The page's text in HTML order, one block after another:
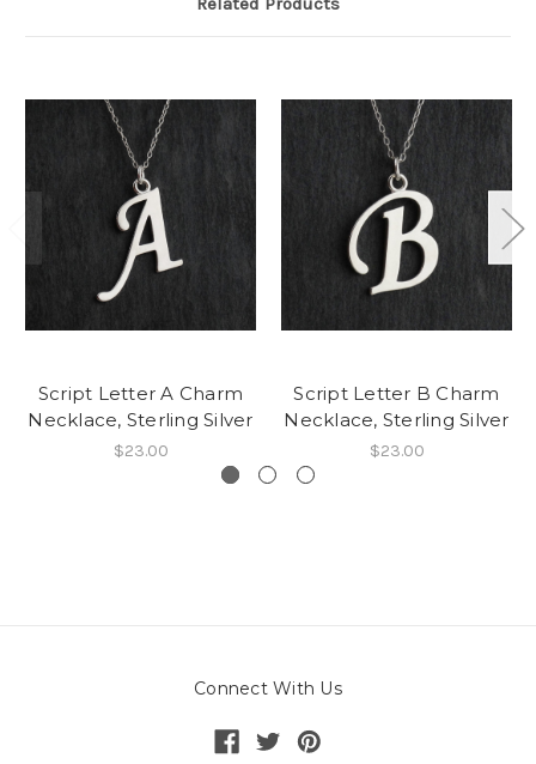
Script Letter A Charm
Necklace, Sterling Silver
$23.00
Script Letter B Charm
Necklace, Sterling Silver
$23.00
Connect With Us